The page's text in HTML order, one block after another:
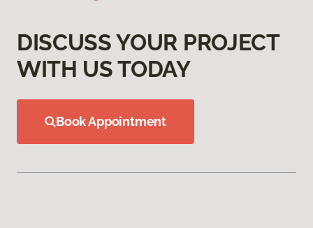
DISCUSS YOUR PROJECT
WITH US TODAY
Book Appointment